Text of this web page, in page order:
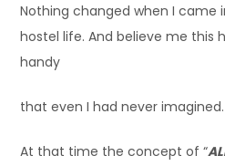
Nothing changed when I came
hostel life. And believe me this
handy
that even I had never imagined.
At that time the concept of “